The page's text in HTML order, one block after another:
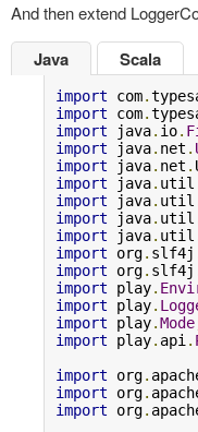
And then extend
Java
import com.
import com.
import java. io.
import java. net .
import java. net .
import java. util
import java. util
import java. util
import java. util
import org. slf4j
import org. slf4j
import play.
import play.
import play.Mode
import play. api.
import org.
import org.
import org.
Scala